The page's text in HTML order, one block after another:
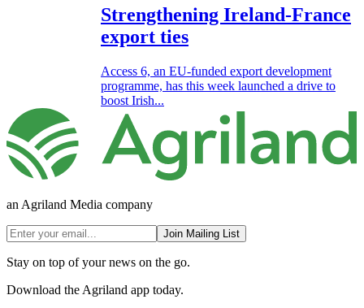
Strengthening Ireland-France
export ties
Access 6, an EU-funded export development
programme, has this week launched a drive to
boost Irish...
an Agriland Media company
Join Mailing List
Stay on top of your news on the go.
Download the Agriland app today.